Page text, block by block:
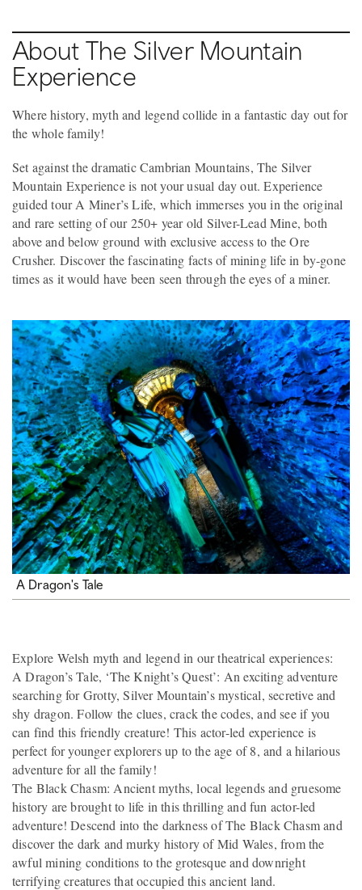
About The Silver Mountain
Experience
Where history, myth and legend collide in a fantastic day out for
the whole family!
Set against the dramatic Cambrian Mountains, The Silver
Mountain Experience is not your usual day out. Experience
guided tour A Miner’s Life, which immerses you in the original
and rare setting of our 250+ year old Silver-Lead Mine, both
above and below ground with exclusive access to the Ore
Crusher. Discover the fascinating facts of mining life in by-gone
times as it would have been seen through the eyes of a miner.
A Dragon's Tale
Explore Welsh myth and legend in our theatrical experiences:
A Dragon’s Tale, ‘The Knight’s Quest’: An exciting adventure
searching for Grotty, Silver Mountain’s mystical, secretive and
shy dragon. Follow the clues, crack the codes, and see if you
can find this friendly creature! This actor-led experience is
perfect for younger explorers up to the age of 8, and a hilarious
adventure for all the family!
The Black Chasm: Ancient myths, local legends and gruesome
history are brought to life in this thrilling and fun actor-led
adventure! Descend into the darkness of The Black Chasm and
discover the dark and murky history of Mid Wales, from the
awful mining conditions to the grotesque and downright
terrifying creatures that occupied this ancient land.